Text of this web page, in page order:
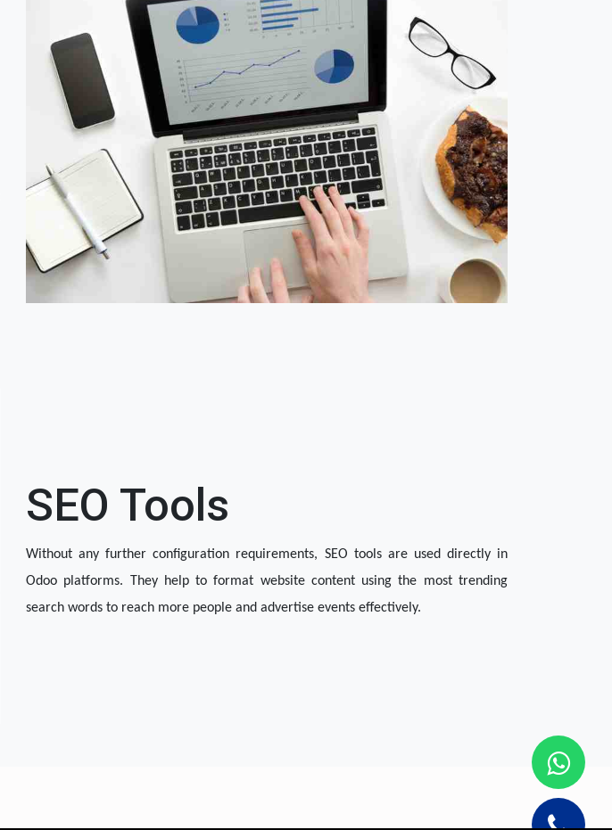
SEO Tools
Without any further configuration requirements, SEO tools are used directly in
Odoo platforms. They help to format website content using the most trending
search words to reach more people and advertise events effectively.